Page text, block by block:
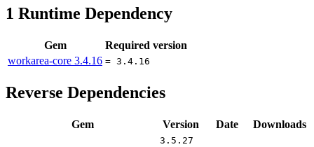
1 Runtime Dependency
Gem
Required version
workarea-core 3.4.16 = 3.4.16
Reverse Dependencies
Gem Version Date Downloads
3.5.27